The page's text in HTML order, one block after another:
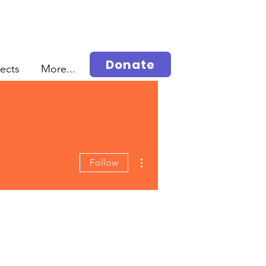
More... Donate
Follow